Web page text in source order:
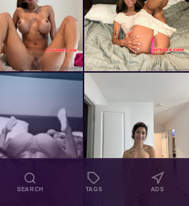
SEARCH TAGS ADS